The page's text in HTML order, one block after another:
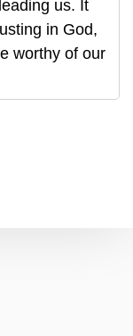
us. It
in God,
worthy of our